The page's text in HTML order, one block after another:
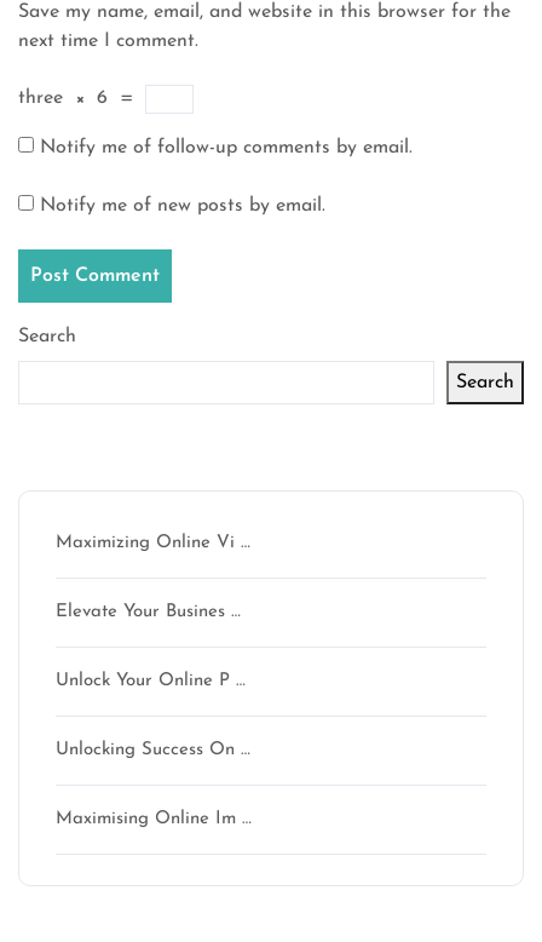
Save my name, email, and website in this browser for the
next time I comment.
three × 6 =
Notify me of follow-up comments by email.
Notify me of new posts by email.
Search
Search
Maximizing Online Vi …
Elevate Your Busines …
Unlock Your Online P …
Unlocking Success On …
Maximising Online Im …